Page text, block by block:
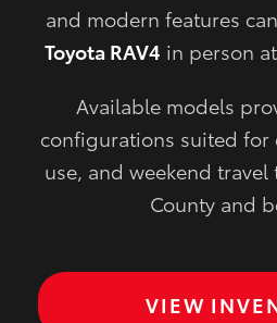
and modern features
Toyota RAV4 in person at
Available models
configurations suited
use, and weekend
County and
VIEW